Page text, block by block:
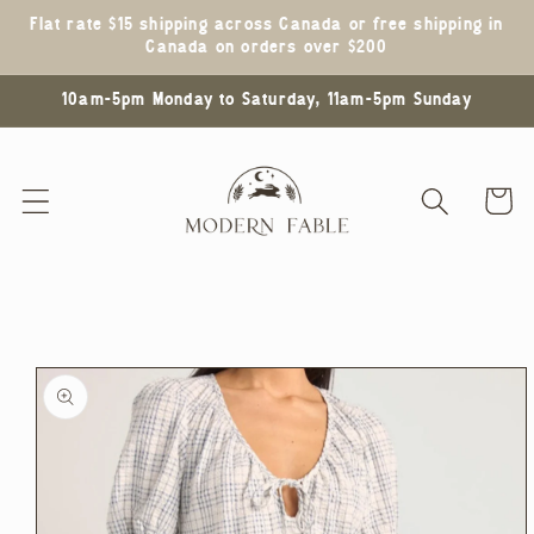
Skip to
Flat rate $15 shipping across Canada or free shipping in
Canada on orders over $200
10am-5pm Monday to Saturday, 11am-5pm Sunday
Cart